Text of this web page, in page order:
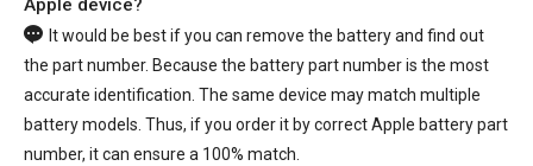
Apple device?
It would be best if you can remove the battery and find out
the part number. Because the battery part number is the most
accurate identification. The same device may match multiple
battery models. Thus, if you order it by correct Apple battery part
number, it can ensure a 100% match.